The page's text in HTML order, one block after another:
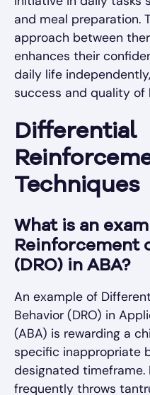
and meal preparation.
approach between
enhances their
daily life
success and quality of
Differential
Techniques
What is an
Reinforcement
(DRO) in ABA?
An example of
Behavior (DRO) in
(ABA) is rewarding a
specific inappropriate
designated timeframe.
frequently throws